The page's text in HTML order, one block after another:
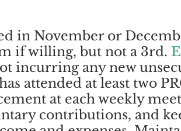
in November or
if willing, but not a 3rd.
incurring any new
attended at least two
at each weekly
contributions, and